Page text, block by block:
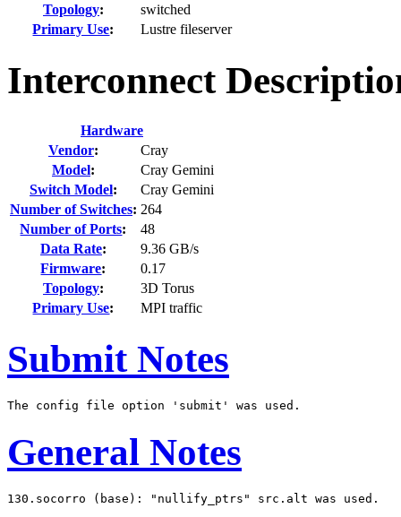
Topology:
switched
Primary Use: Lustre fileserver
Interconnect
Hardware
Vendor:
Cray
Model:
Cray Gemini
Switch Model:
Cray Gemini
Number of Switches: 264
Number of Ports:
48
Data Rate:
9.36 GB/s
Firmware:
0.17
Topology:
3D Torus
Primary Use: MPI traffic
Submit Notes
General Notes
130.socorro (base): "nullify_ptrs" src.alt was used.